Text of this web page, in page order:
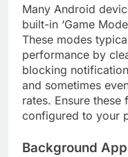
Many Android
built-in ‘Game
These modes
performance by
blocking
and sometimes
rates. Ensure these
configured to your
Background